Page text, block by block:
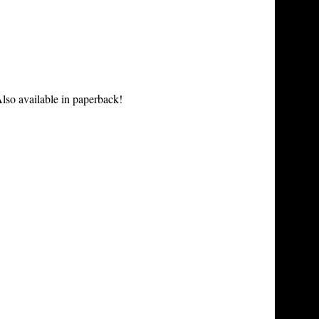
available in paperback!